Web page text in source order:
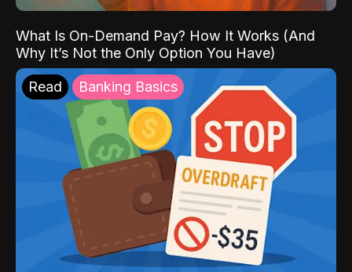
What Is On-Demand Pay? How It Works (And
Why It’s Not the Only Option You Have)
Read Banking Basics